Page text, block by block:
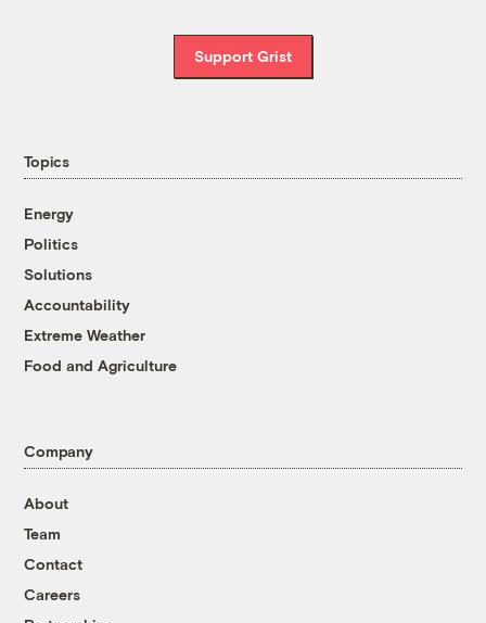
Support Grist
Topics
Energy
Politics
Solutions
Accountability
Extreme Weather
Food and Agriculture
Company
About
Team
Contact
Careers